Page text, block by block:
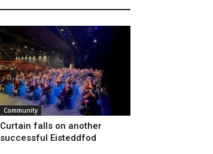
Community
Curtain falls on another
successful Eisteddfod